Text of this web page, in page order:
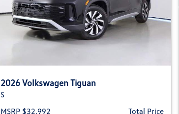
2026 Volkswagen Tiguan
S
MSRP $32,992
Total Price